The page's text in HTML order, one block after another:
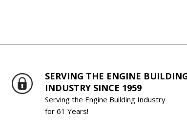
SERVING THE ENGINE
INDUSTRY SINCE 1959
Serving the Engine Building Industry
for 61 Years!